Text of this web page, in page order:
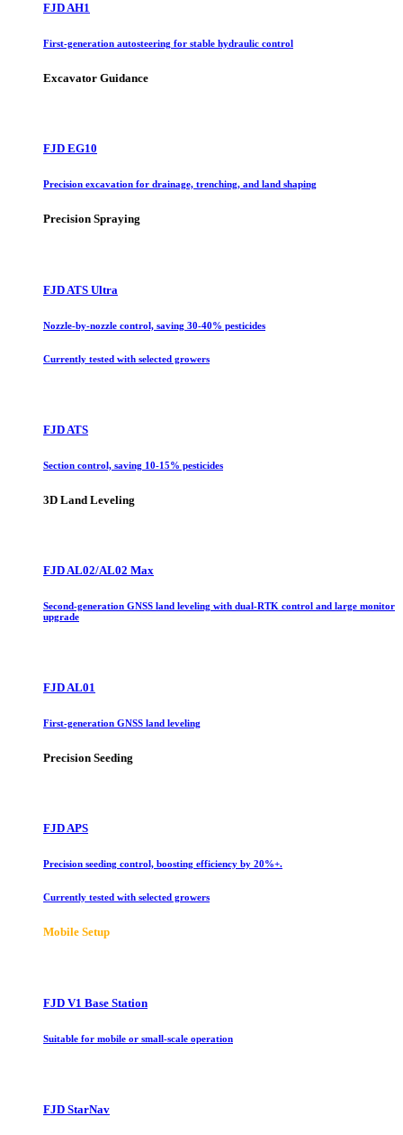
FJD AH1
First-generation autosteering for stable hydraulic control
Excavator Guidance
FJD EG10
Precision excavation for drainage, trenching, and land shaping
Precision Spraying
FJD ATS Ultra
Nozzle-by-nozzle control, saving 30-40% pesticides
Currently tested with selected growers
FJD ATS
Section control, saving 10-15% pesticides
3D Land Leveling
FJD AL02/AL02 Max
Second-generation GNSS land leveling with dual-RTK control and large monitor
upgrade
FJD AL01
First-generation GNSS land leveling
Precision Seeding
FJD APS
Precision seeding control, boosting efficiency by 20%+.
Currently tested with selected growers
Mobile Setup
FJD V1 Base Station
Suitable for mobile or small-scale operation
FJD StarNav